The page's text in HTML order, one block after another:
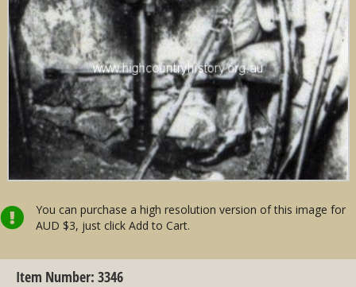
You can purchase a high resolution version of this image for
AUD $3, just click Add to Cart.
Item Number: 3346